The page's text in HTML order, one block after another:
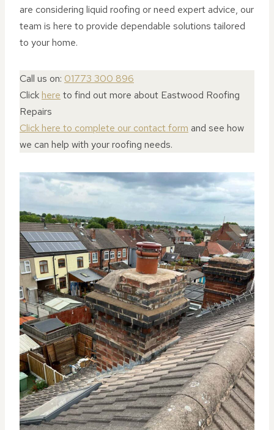
are considering liquid roofing or need expert advice, our
team is here to provide dependable solutions tailored
to your home.
Call us on: 01773 300 896
Click here to find out more about Eastwood Roofing
Repairs
Click here to complete our contact form and see how
we can help with your roofing needs.